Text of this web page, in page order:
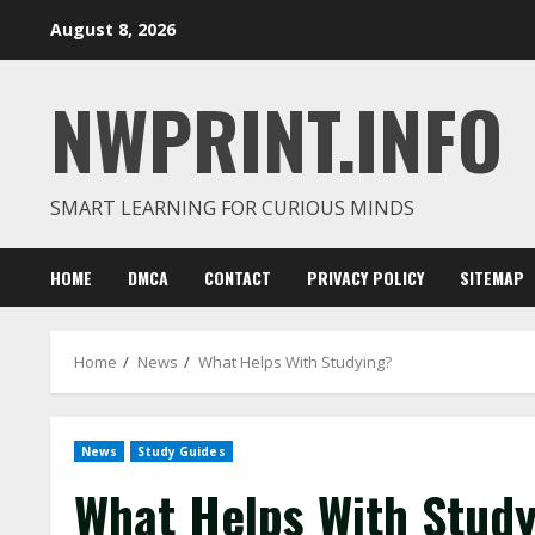
August 8, 2026
NWPRINT.INFO
SMART LEARNING FOR CURIOUS MINDS
HOME DMCA CONTACT PRIVACY POLICY SITEMAP
Home News What Helps With Studying?
News Study Guides
What Helps With